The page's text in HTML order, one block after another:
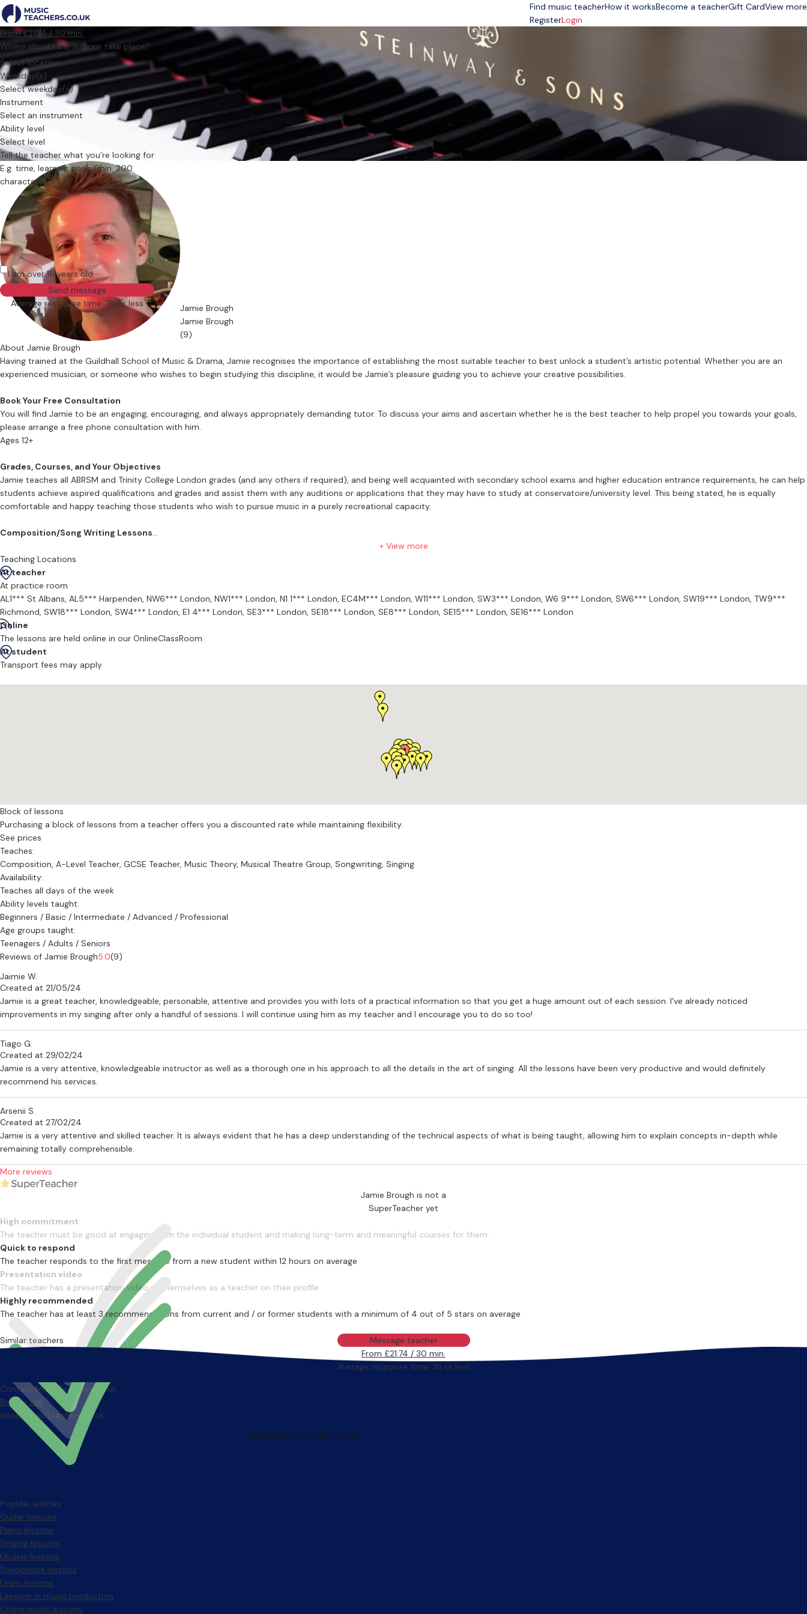
Find music teacherHow it worksBecome a teacherGift CardView more
RegisterLogin
Jamie Brough
Jamie Brough
(9)
From £21.74 / 30 min.
Where should the lessons take place?
Select location
Weekday(s)
Select weekday(s)
Instrument
Select an instrument
Ability level
Select level
Tell the teacher what you’re looking for
0
I am over 18 years old
Send message
Average response time: 3h or less
About Jamie Brough
Having trained at the Guildhall School of Music & Drama, Jamie recognises the importance of establishing the most suitable teacher to best unlock a student’s artistic potential. Whether you are an
experienced musician, or someone who wishes to begin studying this discipline, it would be Jamie’s pleasure guiding you to achieve your creative possibilities.
Book Your Free Consultation
You will find Jamie to be an engaging, encouraging, and always appropriately demanding tutor. To discuss your aims and ascertain whether he is the best teacher to help propel you towards your goals,
please arrange a free phone consultation with him.
Ages 12+
Grades, Courses, and Your Objectives
Jamie teaches all ABRSM and Trinity College London grades (and any others if required), and being well acquainted with secondary school exams and higher education entrance requirements, he can help
students achieve aspired qualifications and grades and assist them with any auditions or applications that they may have to study at conservatoire/university level. This being stated, he is equally
comfortable and happy teaching those students who wish to pursue music in a purely recreational capacity.
Composition/Song Writing Lessons
The composition lessons Jamie offers delve into the language of your and other composers’ music and how topics such as melody, harmony, and rhythm influence this. He aims to deepen your
understanding of how music makes us feel and in turn develop your compositional efficacy and identity.
+ View more
Teaching Locations
At teacher
At practice room
AL1*** St Albans, AL5*** Harpenden, NW6*** London, NW1*** London, N1 1*** London, EC4M*** London, W11*** London, SW3*** London, W6 9*** London, SW6*** London, SW19*** London, TW9***
Richmond, SW18*** London, SW4*** London, E1 4*** London, SE3*** London, SE18*** London, SE8*** London, SE15*** London, SE16*** London
Online
The lessons are held online in our OnlineClassRoom
At student
Transport fees may apply
Block of lessons
Purchasing a block of lessons from a teacher offers you a discounted rate while maintaining flexibility.
See prices
Teaches:
Composition, A-Level Teacher, GCSE Teacher, Music Theory, Musical Theatre Group, Songwriting, Singing
Availability:
Teaches all days of the week
Ability levels taught:
Beginners / Basic / Intermediate / Advanced / Professional
Age groups taught:
Teenagers / Adults / Seniors
Reviews of Jamie Brough5.0(9)
Jaimie W.
Created at 21/05/24
Jamie is a great teacher, knowledgeable, personable, attentive and provides you with lots of a practical information so that you get a huge amount out of each session. I've already noticed
improvements in my singing after only a handful of sessions. I will continue using him as my teacher and I encourage you to do so too!
Tiago G.
Created at 29/02/24
Jamie is a very attentive, knowledgeable instructor as well as a thorough one in his approach to all the details in the art of singing. All the lessons have been very productive and would definitely
recommend his services.
Arsenii S.
Created at 27/02/24
Jamie is a very attentive and skilled teacher. It is always evident that he has a deep understanding of the technical aspects of what is being taught, allowing him to explain concepts in-depth while
remaining totally comprehensible.
More reviews
Jamie Brough is not a
SuperTeacher yet
High commitment
The teacher must be good at engaging with the individual student and making long-term and meaningful courses for them.
Quick to respond
The teacher responds to the first message from a new student within 12 hours on average
Presentation video
The teacher has a presentation video of themselves as a teacher on their profile
Highly recommended
The teacher has at least 3 recommendations from current and / or former students with a minimum of 4 out of 5 stars on average
Message teacher
From £21.74 / 30 min.
Average response time: 3h or less
Similar teachers
Contact MusicTeachers.co.uk
Book a call
info@musicteachers.co.uk
Popular articles
Guitar lessons
Piano lessons
Singing lessons
Ukulele lessons
Saxophone lessons
Drum lessons
Lessons in music production
Online music lessons